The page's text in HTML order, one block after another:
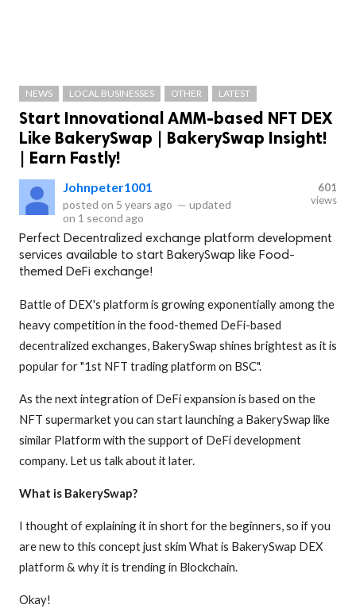
NEWS LOCAL BUSINESSES OTHER LATEST
Start Innovational AMM-based NFT DEX
Like BakerySwap | BakerySwap Insight!
| Earn Fastly!
Johnpeter1001
posted on 5 years ago — updated
on 1 second ago
601
views
Perfect Decentralized exchange platform development
services available to start BakerySwap like Food-
themed DeFi exchange!
Battle of DEX's platform is growing exponentially among the
heavy competition in the food-themed DeFi-based
decentralized exchanges, BakerySwap shines brightest as it is
popular for "1st NFT trading platform on BSC".
As the next integration of DeFi expansion is based on the
NFT supermarket you can start launching a BakerySwap like
similar Platform with the support of DeFi development
company. Let us talk about it later.
What is BakerySwap?
I thought of explaining it in short for the beginners, so if you
are new to this concept just skim What is BakerySwap DEX
platform & why it is trending in Blockchain.
Okay!